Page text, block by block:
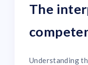
The
Understanding